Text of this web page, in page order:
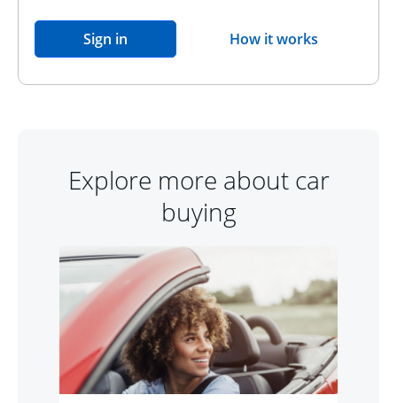
Sign in opens in the same window
How it worksopens overlay
Explore more about car
buying